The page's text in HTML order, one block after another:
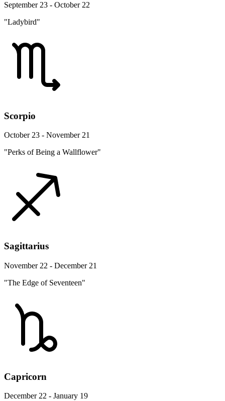
September 23 - October 22
"Ladybird"
Scorpio
October 23 - November 21
"Perks of Being a Wallflower"
Sagittarius
November 22 - December 21
"The Edge of Seventeen"
Capricorn
December 22 - January 19